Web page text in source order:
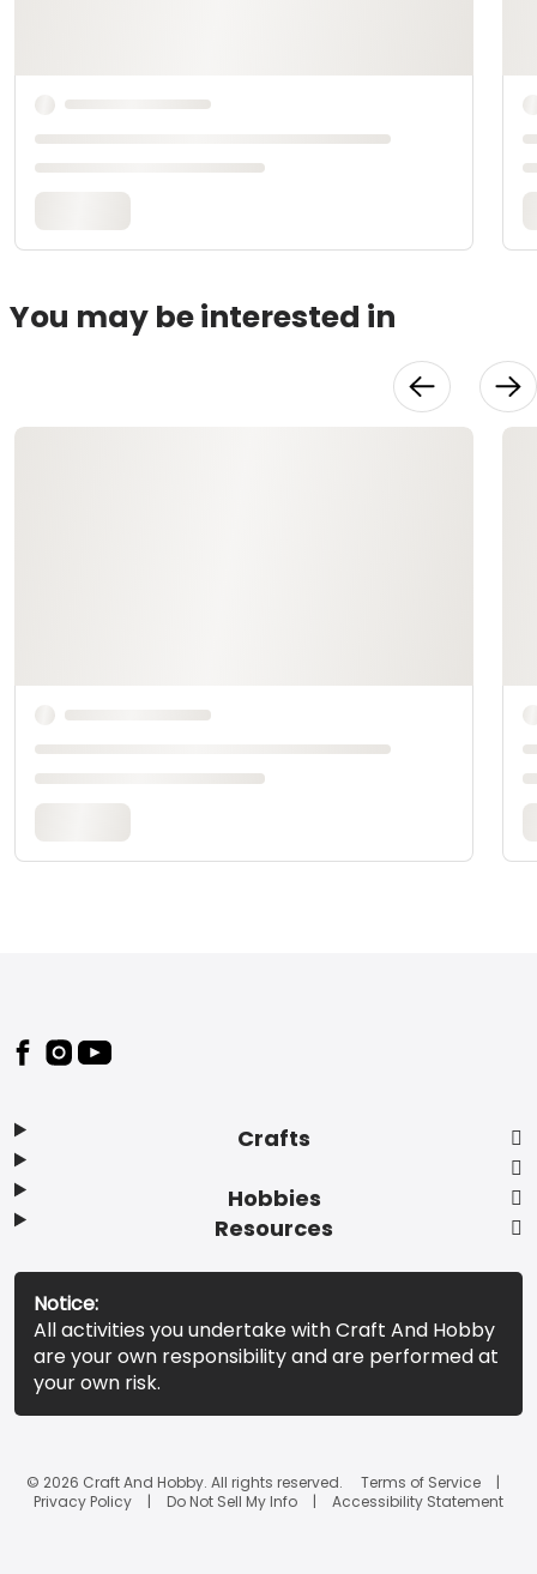
You may be interested in
Footer
Crafts
Hobbies
Resources
Notice:
All activities you undertake with Craft And Hobby
are your own responsibility and are performed at
your own risk.
© 2026 Craft And Hobby. All rights reserved.
Terms of Service
Privacy Policy
Do Not Sell My Info Accessibility Statement